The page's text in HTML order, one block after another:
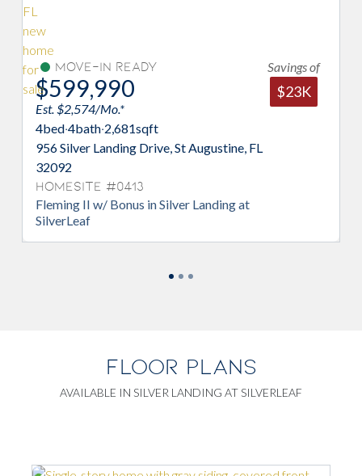
In Ready
Mo.*
bath·2,681sqft
Landing Drive, St Augustine, FL
#0413
II w/ Bonus in Silver Landing at
Move-
Est. $2,971/
FLOOR PLANS
AVAILABLE IN SILVER LANDING AT SILVERLEAF